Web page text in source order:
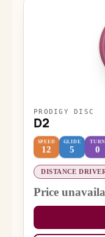
PRODIGY DISC
D2
SPEED
12
GLIDE
5
TURN
0
DISTANCE
Price